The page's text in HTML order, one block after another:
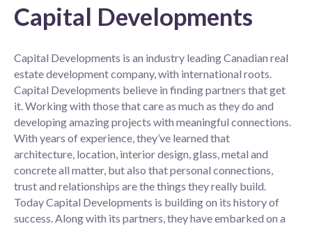
Capital Developments
Capital Developments is an industry leading Canadian real
estate development company, with international roots.
Capital Developments believe in finding partners that get
it. Working with those that care as much as they do and
developing amazing projects with meaningful connections.
With years of experience, they’ve learned that
architecture, location, interior design, glass, metal and
concrete all matter, but also that personal connections,
trust and relationships are the things they really build.
Today Capital Developments is building on its history of
success. Along with its partners, they have embarked on a